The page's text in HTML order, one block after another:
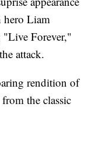
hero Liam
"Live Forever,"
attack.
rendition of
the classic